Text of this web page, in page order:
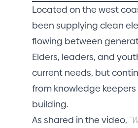
Located on the west
been supplying clean
flowing between
Elders, leaders, and
current needs, but
from knowledge
building.
As shared in the video,